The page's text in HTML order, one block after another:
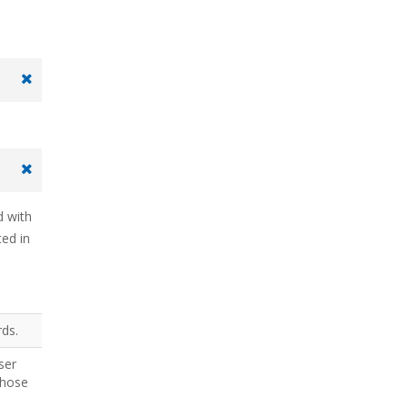
with
in